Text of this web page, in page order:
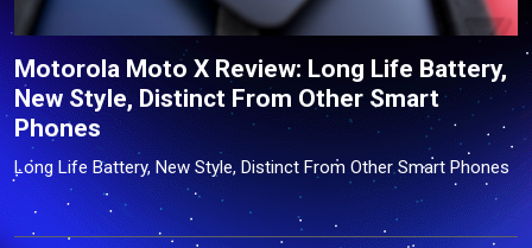
Motorola Moto X Review: Long Life Battery,
New Style, Distinct From Other Smart
Phones
Long Life Battery, New Style, Distinct From Other Smart Phones